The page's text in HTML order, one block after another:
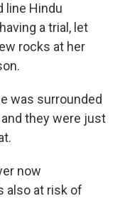
line Hindu
a trial, let
rocks at her
was surrounded
they were just
now
also at risk of